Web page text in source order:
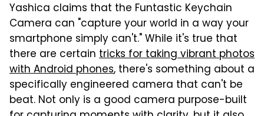
Yashica claims that the Funtastic Keychain
Camera can "capture your world in a way your
smartphone simply can't." While it's true that
there are certain tricks for taking vibrant photos
with Android phones, there's something about a
specifically engineered camera that can't be
beat. Not only is a good camera purpose-built